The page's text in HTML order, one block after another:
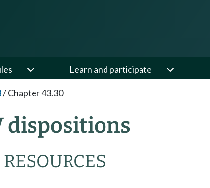
Learn and participate
/Chapter 43.30
dispositions